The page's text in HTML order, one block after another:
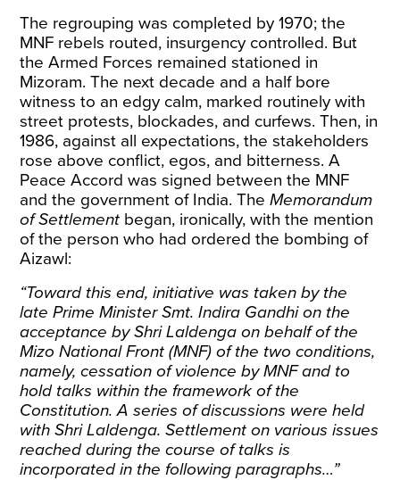
The regrouping was completed by 1970; the
MNF rebels routed, insurgency controlled. But
the Armed Forces remained stationed in
Mizoram. The next decade and a half bore
witness to an edgy calm, marked routinely with
street protests, blockades, and curfews. Then, in
1986, against all expectations, the stakeholders
rose above conflict, egos, and bitterness. A
Peace Accord was signed between the MNF
and the government of India. TheMemorandum
of Settlement began, ironically, with the mention
of the person who had ordered the bombing of
Aizawl:
“Toward this end, initiative was taken by the
late Prime Minister Smt. Indira Gandhi on the
acceptance by Shri Laldenga on behalf of the
Mizo National Front (MNF) of the two conditions,
namely, cessation of violence by MNF and to
hold talks within the framework of the
Constitution. A series of discussions were held
with Shri Laldenga. Settlement on various issues
reached during the course of talks is
incorporated in the following paragraphs…”